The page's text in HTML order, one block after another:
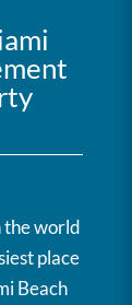
the world
place
Beach